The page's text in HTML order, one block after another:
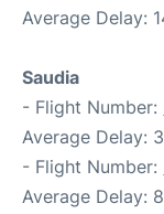
Average Delay:
Saudia
- Flight Number:
Average Delay:
- Flight Number:
Average Delay: